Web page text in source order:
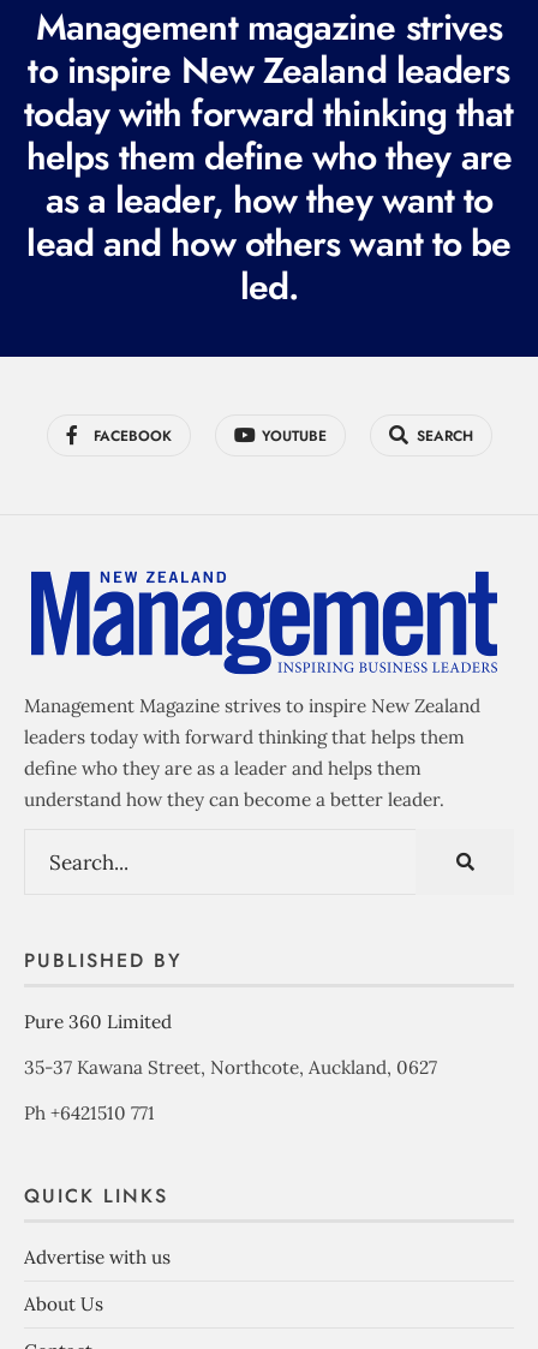
e
q
u
i
r
e
d
Management magazine strives
to inspire New Zealand leaders
today with forward thinking that
helps them define who they are
as a leader, how they want to
lead and how others want to be
led.
FACEBOOK YOUTUBE SEARCH
Management Magazine strives to inspire New Zealand
leaders today with forward thinking that helps them
define who they are as a leader and helps them
understand how they can become a better leader.
PUBLISHED BY
Pure 360 Limited
35-37 Kawana Street, Northcote, Auckland, 0627
Ph +6421510 771
QUICK LINKS
Advertise with us
About Us